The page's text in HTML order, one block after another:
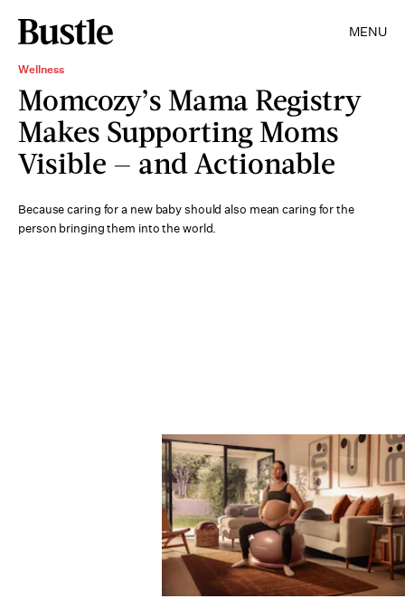
MENU
Wellness
Momcozy’s Mama Registry
Makes Supporting Moms
Visible — and Actionable
Because caring for a new baby should also mean caring for the
person bringing them into the world.